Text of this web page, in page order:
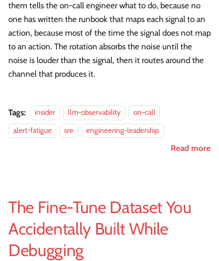
them tells the on-call engineer what to do, because no
one has written the runbook that maps each signal to an
action, because most of the time the signal does not map
to an action. The rotation absorbs the noise until the
noise is louder than the signal, then it routes around the
channel that produces it.
Tags: insider llm-observability
on-call
alert-fatigue
sre engineering-leadership
Read more
The Fine-Tune Dataset You
Accidentally Built While
Debugging